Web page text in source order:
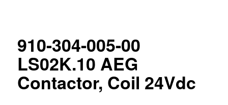
910-304-005-00
LS02K.10 AEG
Contactor, Coil 24Vdc